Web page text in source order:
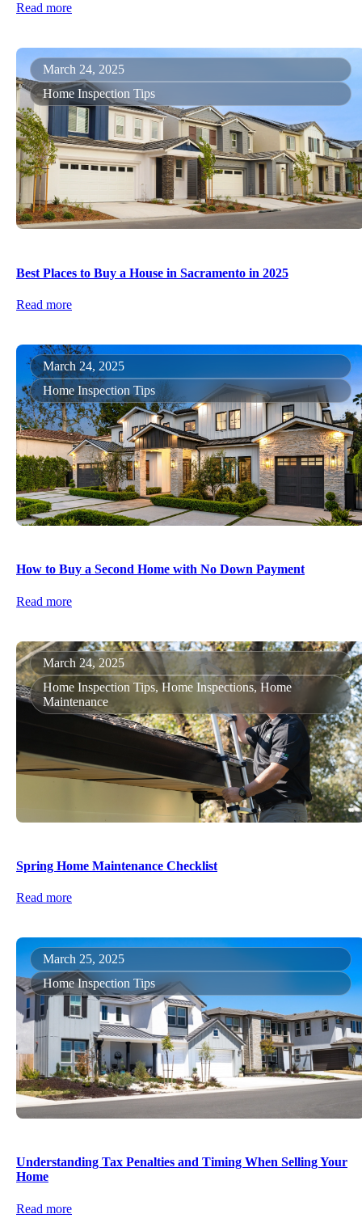
Read more
March 24, 2025
Home Inspection Tips
Best Places to Buy a House in Sacramento in 2025
Read more
March 24, 2025
Home Inspection Tips
How to Buy a Second Home with No Down Payment
Read more
March 24, 2025
Home Inspection Tips, Home Inspections, Home
Maintenance
Spring Home Maintenance Checklist
Read more
March 25, 2025
Home Inspection Tips
Understanding Tax Penalties and Timing When Selling Your
Home
Read more